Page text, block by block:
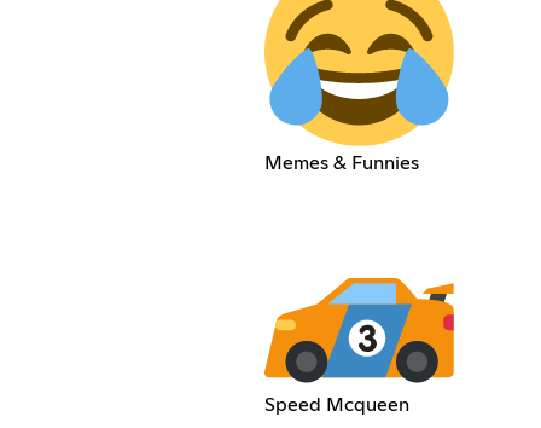
Memes & Funnies
Speed Mcqueen